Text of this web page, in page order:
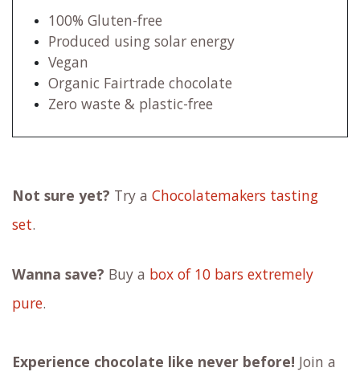
100% Gluten-free
Produced using solar energy
Vegan
Organic Fairtrade chocolate
Zero waste & plastic-free
Not sure yet? Try a Chocolatemakers tasting
set.
Wanna save? Buy a box of 10 bars extremely
pure.
Experience chocolate like never before! Join a